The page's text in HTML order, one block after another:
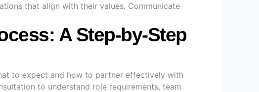
that align with their values. Communicate
A Step-by-Step
to expect and how to partner effectively with
to understand role requirements, team